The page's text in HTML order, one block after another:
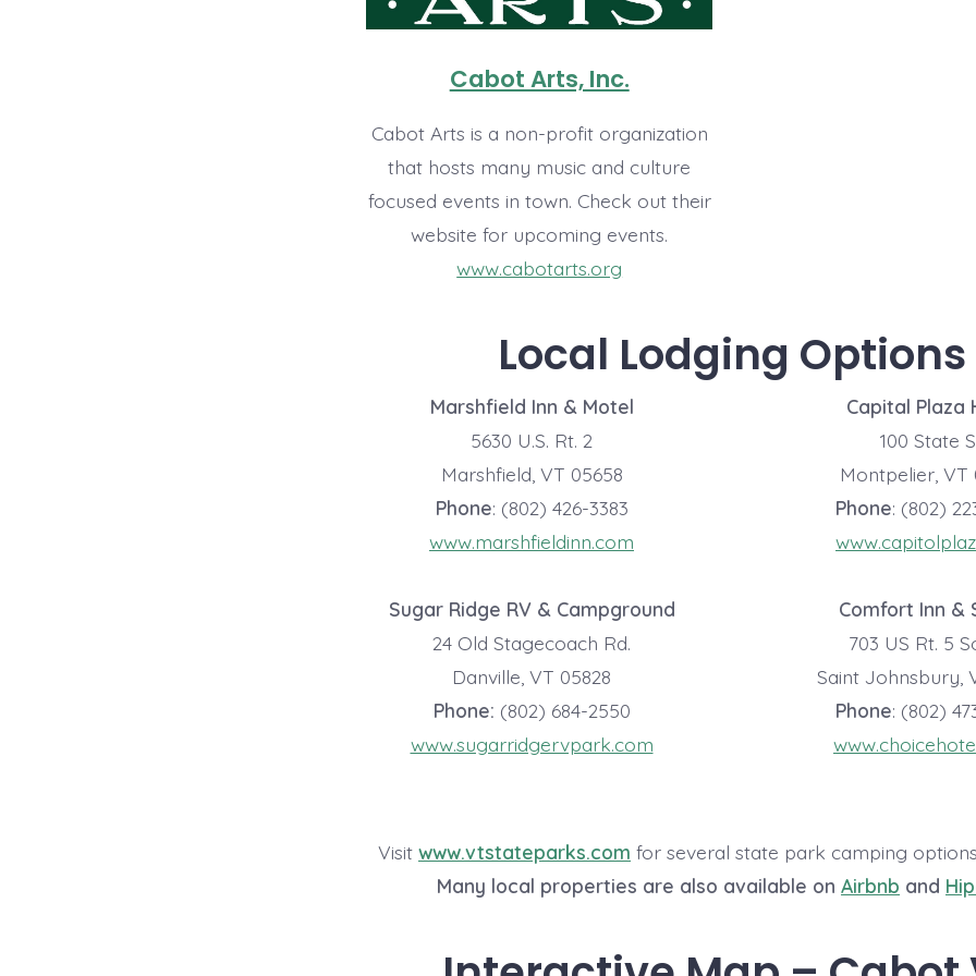
Cabot Arts, Inc.
Cabot Arts is a non-profit organization
that hosts many music and culture
focused events in town. Check out their
website for upcoming events.
www.cabotarts.org
Local Lodging Options
Marshfield Inn & Motel
5630 U.S. Rt. 2
Marshfield, VT 05658
Phone: (802) 426-3383
www.marshfieldinn.com
Sugar Ridge RV & Campground
24 Old Stagecoach Rd.
Danville, VT 05828
Phone: (802) 684-2550
www.sugarridgervpark.com
Capital Plaza
100 State
Montpelier, VT
Phone: (802)
Comfort Inn &
703 US Rt. 5
Saint Johnsbury,
Phone: (802)
Visit www.vtstateparks.com for several state park camping
Many local properties are also available on Airbnb and